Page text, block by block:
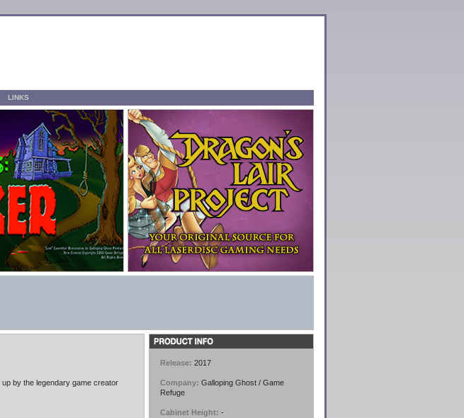
LINKS
by the legendary game creator
Release: 2017
Company: Galloping Ghost / Game
Refuge
Cabinet Height: -